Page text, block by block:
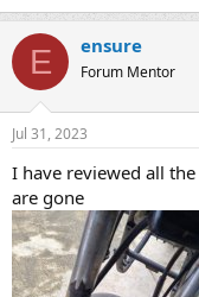
E ensure
Forum Mentor
Jul 31, 2023
I have reviewed all
are gone